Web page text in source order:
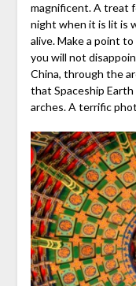
magnificent. A treat
night when it is lit is
alive. Make a point
you will not
China, through the
that Spaceship
arches. A terrific